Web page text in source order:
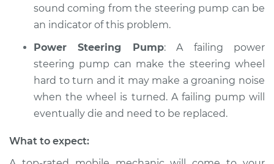
sound coming from the steering pump can be
an indicator of this problem.
Power Steering Pump: A failing power
steering pump can make the steering wheel
hard to turn and it may make a groaning noise
when the wheel is turned. A failing pump will
eventually die and need to be replaced.
What to expect: